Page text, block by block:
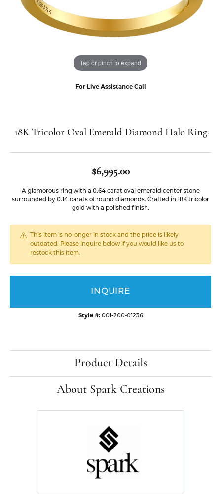
Tap or pinch to expand
For Live Assistance Call
18K Tricolor Oval Emerald Diamond Halo Ring
$6,995.00
A glamorous ring with a 0.64 carat oval emerald center stone
surrounded by 0.14 carats of round diamonds. Crafted in 18K tricolor
gold with a polished finish.
This item is no longer in stock and the price is likely
outdated. Please inquire below if you would like us to
restock this item.
INQUIRE
Style #: 001-200-01236
Product Details
About Spark Creations